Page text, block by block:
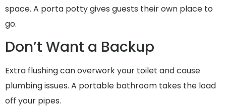
space. A porta potty gives guests their own place to
go.
Don’t Want a Backup
Extra flushing can overwork your toilet and cause
plumbing issues. A portable bathroom takes the load
off your pipes.